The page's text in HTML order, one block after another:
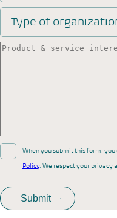
Type of
When you submit this form, you
Policy. We respect your privacy